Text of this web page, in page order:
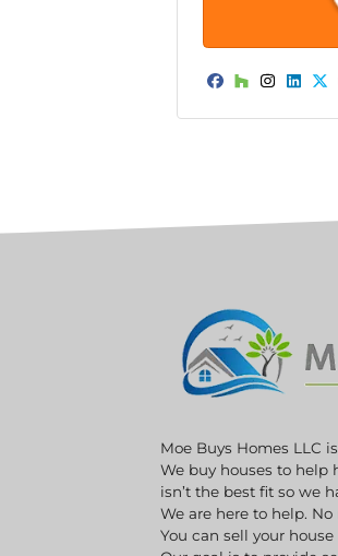
s
*
Facebook
Houzz
Moe Buys Homes LLC
We buy houses to help
isn’t the best fit so we
We are here to help.
You can sell your